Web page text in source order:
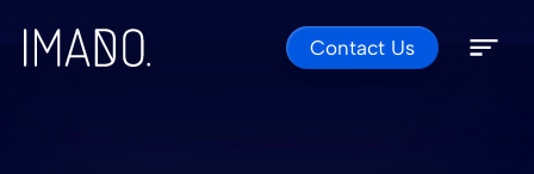
Skip to content Contact Us